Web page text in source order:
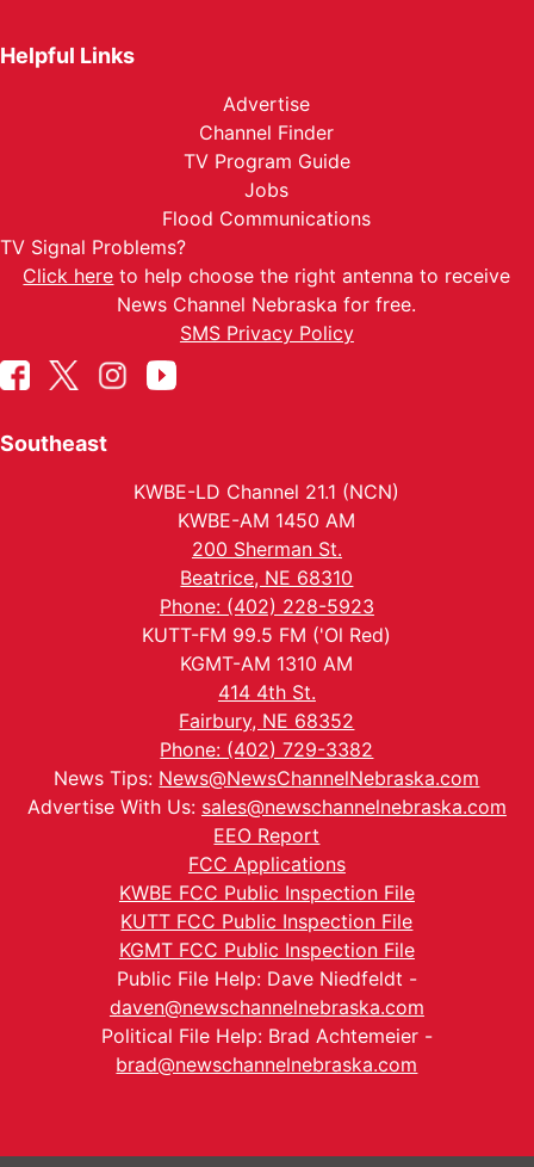
Helpful Links
Advertise
Channel Finder
TV Program Guide
Jobs
Flood Communications
TV Signal Problems?
Click here to help choose the right antenna to receive
News Channel Nebraska for free.
SMS Privacy Policy
Southeast
KWBE-LD Channel 21.1 (NCN)
KWBE-AM 1450 AM
200 Sherman St.
Beatrice, NE 68310
Phone: (402) 228-5923
KUTT-FM 99.5 FM ('Ol Red)
KGMT-AM 1310 AM
414 4th St.
Fairbury, NE 68352
Phone: (402) 729-3382
News Tips: News@NewsChannelNebraska.com
Advertise With Us: sales@newschannelnebraska.com
EEO Report
FCC Applications
KWBE FCC Public Inspection File
KUTT FCC Public Inspection File
KGMT FCC Public Inspection File
Public File Help: Dave Niedfeldt -
daven@newschannelnebraska.com
Political File Help: Brad Achtemeier -
brad@newschannelnebraska.com